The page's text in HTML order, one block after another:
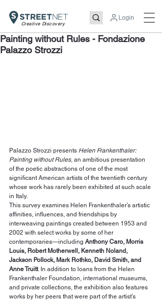
Creative Discovery
Login
Painting without Rules - Fondazione
Palazzo Strozzi
Palazzo Strozzi presents Helen Frankenthaler:
Painting without Rules, an ambitious presentation
of the poetic abstractions of one of the most
significant American artists of the twentieth century
whose work has rarely been exhibited at such scale
in Italy.
This survey examines Helen Frankenthaler’s artistic
affinities, influences, and friendships by
interweaving paintings created between 1953 and
2002 with select works by some of her
contemporaries—including Anthony Caro, Morris
Louis, Robert Motherwell, Kenneth Noland,
Jackson Pollock, Mark Rothko, David Smith, and
Anne Truitt. In addition to loans from the Helen
Frankenthaler Foundation, international museums,
and private collections, the exhibition also features
works by her peers that were part of the artist’s